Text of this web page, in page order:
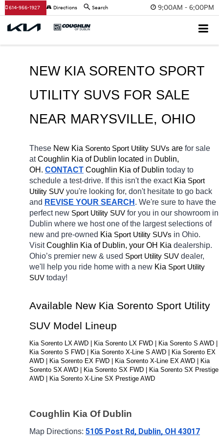
9:00AM - 6:00PM
614-956-1927 Directions Search
NEW KIA SORENTO SPORT
NEAR MARYSVILLE, OHIO
These New Kia Sorento Sport Utility SUVs are for sale
at Coughlin Kia of Dublin located in Dublin,
OH. CONTACT Coughlin Kia of Dublin today to
schedule a test-drive. If this isn't the exact Kia Sport
Utility SUV you're looking for, don't hesitate to go back
and REVISE YOUR SEARCH . We're sure to have the
perfect new Sport Utility SUV for you in our showroom in
Dublin where we host one of the largest selections of
new and pre-owned Kia Sport Utility SUVs in Ohio.
Visit Coughlin Kia of Dublin, your OH Kia dealership.
Ohio’s premier new & used Sport Utility SUV dealer,
we'll help you ride home with a new Kia Sport Utility
SUV today!
Available New Kia Sorento Sport Utility
SUV Model Lineup
Kia Sorento LX AWD | Kia Sorento LX FWD | Kia Sorento S AWD |
Kia Sorento S FWD | Kia Sorento X-Line S AWD | Kia Sorento EX
AWD | Kia Sorento EX FWD | Kia Sorento X-Line EX AWD | Kia
Sorento SX AWD | Kia Sorento SX FWD | Kia Sorento SX Prestige
AWD | Kia Sorento X-Line SX Prestige AWD
Coughlin Kia Of Dublin
Map Directions: 5105 Post Rd, Dublin, OH 43017